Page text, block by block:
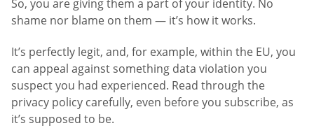
So, you are giving them a part of your identity. No
shame nor blame on them — it’s how it works.
It’s perfectly legit, and, for example, within the EU, you
can appeal against something data violation you
suspect you had experienced. Read through the
privacy policy carefully, even before you subscribe, as
it’s supposed to be.